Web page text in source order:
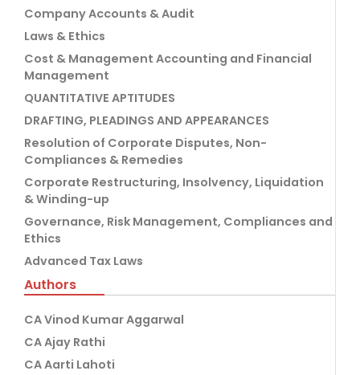
Company Accounts & Audit
Laws & Ethics
Cost & Management Accounting and Financial
Management
QUANTITATIVE APTITUDES
DRAFTING, PLEADINGS AND APPEARANCES
Resolution of Corporate Disputes, Non-
Compliances & Remedies
Corporate Restructuring, Insolvency, Liquidation
& Winding-up
Governance, Risk Management, Compliances and
Ethics
Advanced Tax Laws
Authors
CA Vinod Kumar Aggarwal
CA Ajay Rathi
CA Aarti Lahoti